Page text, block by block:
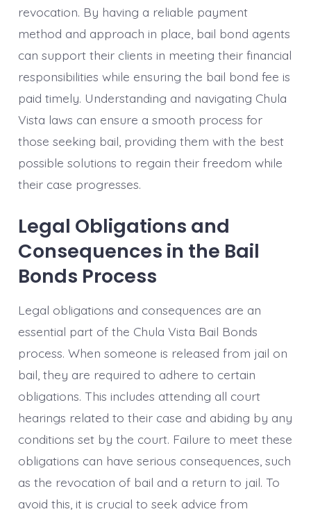
revocation. By having a reliable payment
method and approach in place, bail bond agents
can support their clients in meeting their financial
responsibilities while ensuring the bail bond fee is
paid timely. Understanding and navigating Chula
Vista laws can ensure a smooth process for
those seeking bail, providing them with the best
possible solutions to regain their freedom while
their case progresses.
Legal Obligations and
Consequences in the Bail
Bonds Process
Legal obligations and consequences are an
essential part of the Chula Vista Bail Bonds
process. When someone is released from jail on
bail, they are required to adhere to certain
obligations. This includes attending all court
hearings related to their case and abiding by any
conditions set by the court. Failure to meet these
obligations can have serious consequences, such
as the revocation of bail and a return to jail. To
avoid this, it is crucial to seek advice from